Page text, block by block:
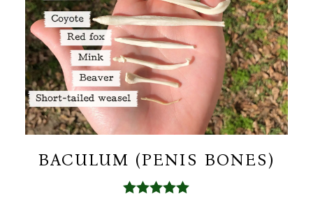
BACULUM (PENIS BONES)